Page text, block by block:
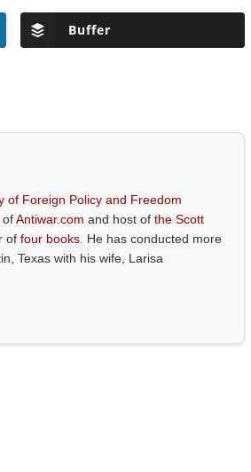
Buffer
of Foreign Policy and Freedom
ofAntiwar.com and host ofthe Scott
offour books . He has conducted more
Texas with his wife, Larisa